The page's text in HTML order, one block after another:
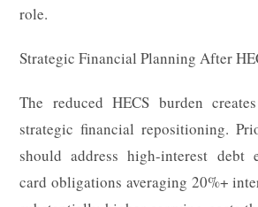
role.
Strategic Financial Planning After
The reduced HECS burden
strategic financial repositioning.
should address high-interest debt
card obligations averaging 20%+